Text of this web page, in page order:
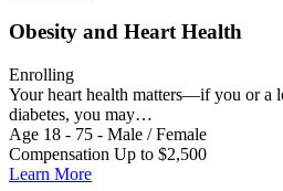
Obesity and Heart Health
Enrolling
Your heart health matters—if you or a
diabetes, you may…
Age 18 - 75 - Male / Female
Compensation Up to $2,500
Learn More